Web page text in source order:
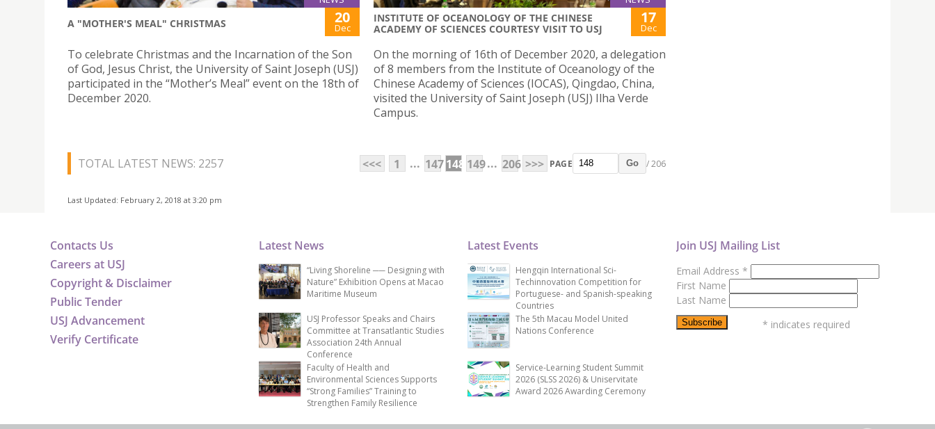
A "MOTHER'S MEAL" CHRISTMAS 20
Dec
To celebrate Christmas and the Incarnation of the Son
of God, Jesus Christ, the University of Saint Joseph (USJ)
participated in the “Mother’s Meal” event on the 18th of
December 2020.
INSTITUTE OF OCEANOLOGY OF THE CHINESE
ACADEMY OF SCIENCES COURTESY VISIT TO USJ
17
Dec
On the morning of 16th of December 2020, a delegation
of 8 members from the Institute of Oceanology of the
Chinese Academy of Sciences (IOCAS), Qingdao, China,
visited the University of Saint Joseph (USJ) Ilha Verde
Campus.
TOTAL LATEST NEWS: 2257 <<< 1 ... 147148 149... 206 >>> PAGE Go / 206
Last Updated: February 2, 2018 at 3:20 pm
Contacts Us
Careers at USJ
Copyright & Disclaimer
Public Tender
USJ Advancement
Verify Certificate
Latest News
“Living Shoreline ── Designing with
Nature” Exhibition Opens at Macao
Maritime Museum
USJ Professor Speaks and Chairs
Committee at Transatlantic Studies
Association 24th Annual
Conference
Faculty of Health and
Environmental Sciences Supports
“Strong Families” Training to
Strengthen Family Resilience
Latest Events
Hengqin International Sci-
Techinnovation Competition for
Portuguese- and Spanish-speaking
Countries
The 5th Macau Model United
Nations Conference
Service-Learning Student Summit
2026 (SLSS 2026) & Uniservitate
Award 2026 Awarding Ceremony
Join USJ Mailing List
Email Address *
First Name
Last Name
* indicates required